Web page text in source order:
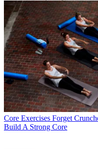
Core Exercises Forget
Build A Strong Core